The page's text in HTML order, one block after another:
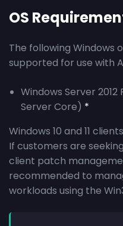
OS
The following Windows
supported for use with
Windows Server
Server Core) *
Windows 10 and 11
If customers are
client patch
recommended to
workloads using the